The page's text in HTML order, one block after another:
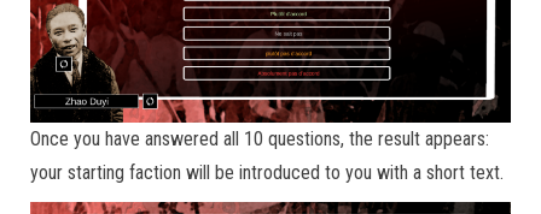
Once you have answered all 10 questions, the result appears:
your starting faction will be introduced to you with a short text.